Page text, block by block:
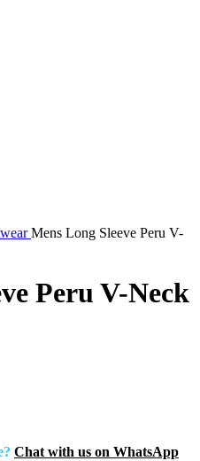
Mens Long Sleeve Peru V-
Peru V-Neck
Chat with us on WhatsApp